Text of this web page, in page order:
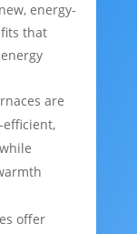
energy-
that
are
offer